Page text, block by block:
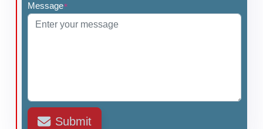
Message*
Submit